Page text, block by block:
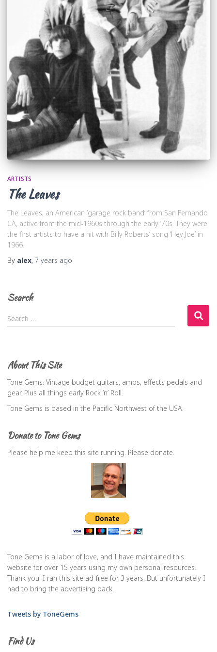
ARTISTS
The Leaves
The Leaves, an American ‘garage rock band’ from San Fernando
CA, active from the mid-1960s through the early ’70s. They were
the first artists to have a hit with Billy Roberts’ song ‘Hey Joe’ in
1966.
By alex, 7 years ago
Search
S
e
h
f
r
Search …
About This Site
Tone Gems: Vintage budget guitars, amps, effects pedals and
gear. Plus all things early Rock ‘n’ Roll.
Tone Gems is based in the Pacific Northwest of the USA.
Donate to Tone Gems
Please help me keep this site running. Please donate.
Tone Gems is a labor of love, and I have maintained this
website for over 15 years using my own personal resources.
Thank you! I ran this site ad-free for 3 years. But unfortunately I
had to bring the advertising back.
Tweets by ToneGems
Find Us